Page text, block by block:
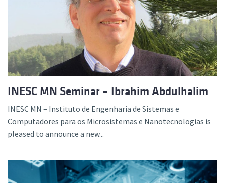
INESC MN Seminar – Ibrahim Abdulhalim
INESC MN – Instituto de Engenharia de Sistemas e
Computadores para os Microsistemas e Nanotecnologias is
pleased to announce a new...